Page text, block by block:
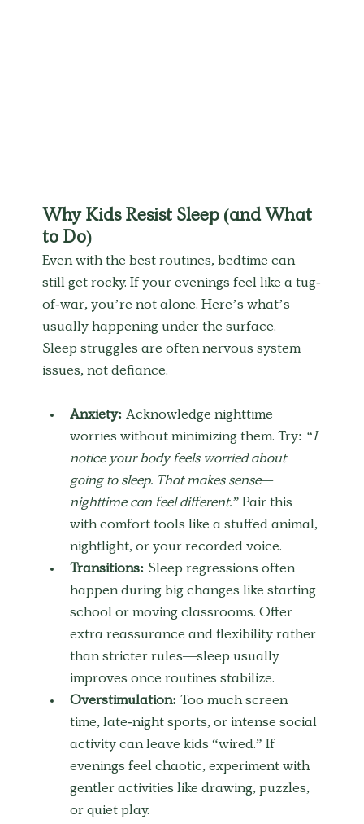
Why Kids Resist Sleep (and What
to Do)
Even with the best routines, bedtime can
still get rocky. If your evenings feel like a tug-
of-war, you’re not alone. Here’s what’s
usually happening under the surface.
Sleep struggles are often nervous system
issues, not defiance.
Anxiety: Acknowledge nighttime
worries without minimizing them. Try: “I
notice your body feels worried about
going to sleep. That makes sense—
nighttime can feel different.” Pair this
with comfort tools like a stuffed animal,
nightlight, or your recorded voice.
Transitions: Sleep regressions often
happen during big changes like starting
school or moving classrooms. Offer
extra reassurance and flexibility rather
than stricter rules—sleep usually
improves once routines stabilize.
Overstimulation: Too much screen
time, late-night sports, or intense social
activity can leave kids “wired.” If
evenings feel chaotic, experiment with
gentler activities like drawing, puzzles,
or quiet play.